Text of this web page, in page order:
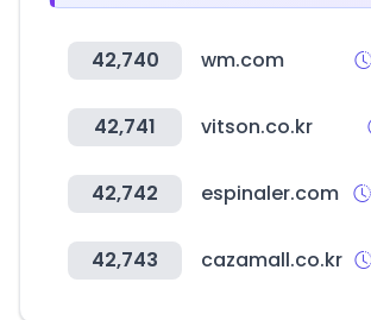
42,740 wm.com
42,741 vitson.co.kr
42,742 espinaler.com
42,743 cazamall.co.kr